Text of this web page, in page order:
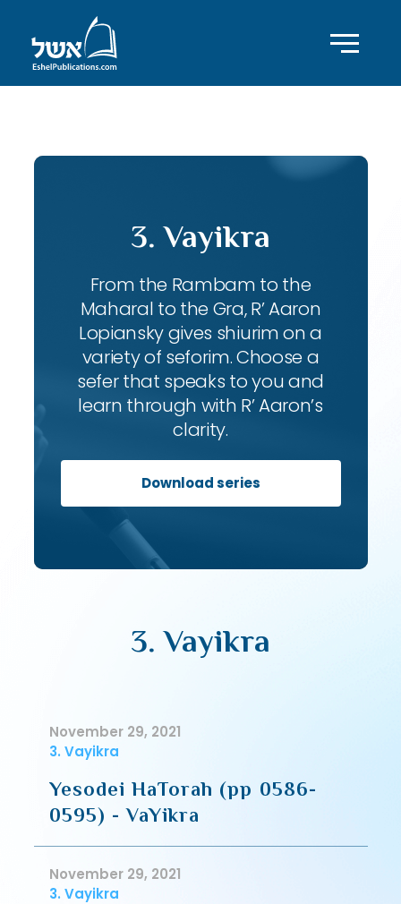
3. Vayikra
From the Rambam to the
Maharal to the Gra, R’ Aaron
Lopiansky gives shiurim on a
variety of seforim. Choose a
sefer that speaks to you and
learn through with R’ Aaron’s
clarity.
Download series
3. Vayikra
November 29, 2021
3. Vayikra
Yesodei HaTorah (pp 0586-
0595) - VaYikra
November 29, 2021
3. Vayikra